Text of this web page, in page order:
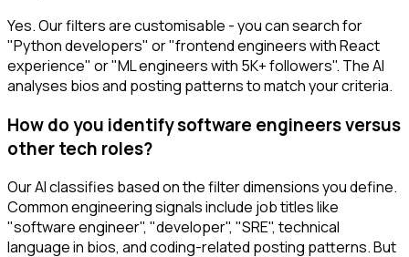
Yes. Our filters are customisable - you can search for
"Python developers" or "frontend engineers with React
experience" or "ML engineers with 5K+ followers". The AI
analyses bios and posting patterns to match your criteria.
How do you identify software engineers versus
other tech roles?
Our AI classifies based on the filter dimensions you define.
Common engineering signals include job titles like
"software engineer", "developer", "SRE", technical
language in bios, and coding-related posting patterns. But